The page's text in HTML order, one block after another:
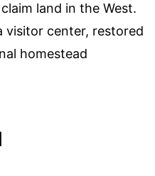
land in the West.
visitor center, restored
homestead